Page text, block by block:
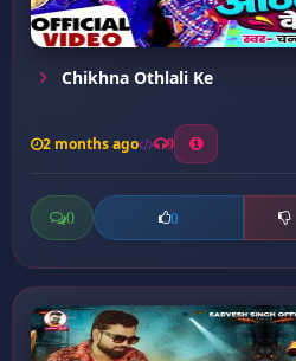
Chikhna Othlali Ke
2 months ago 9
0 0